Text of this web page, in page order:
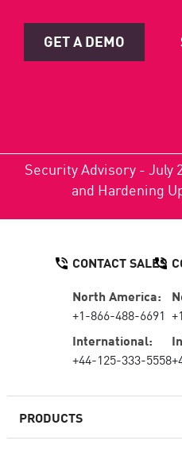
GET A DEMO
Security Advisory - July
and Hardening
PRODUCTS
CONTACT SALES
North America:
+1-866-488-6691
International:
+44-125-333-5558